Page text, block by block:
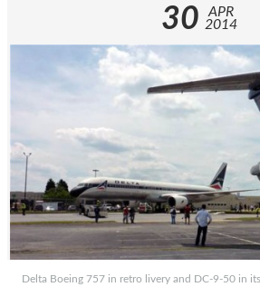
30
APR
2014
Delta Boeing 757 in retro livery and DC-9-50 in